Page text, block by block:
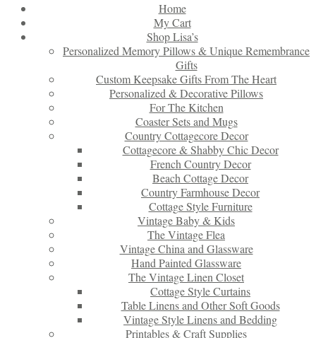
Home
My Cart
Shop Lisa’s
Personalized Memory Pillows & Unique Remembrance
Gifts
Custom Keepsake Gifts From The Heart
Personalized & Decorative Pillows
For The Kitchen
Coaster Sets and Mugs
Country Cottagecore Decor
Cottagecore & Shabby Chic Decor
French Country Decor
Beach Cottage Decor
Country Farmhouse Decor
Cottage Style Furniture
Vintage Baby & Kids
The Vintage Flea
Vintage China and Glassware
Hand Painted Glassware
The Vintage Linen Closet
Cottage Style Curtains
Table Linens and Other Soft Goods
Vintage Style Linens and Bedding
Printables & Craft Supplies